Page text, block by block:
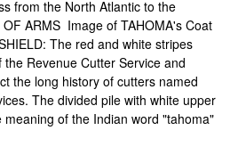
from the North Atlantic to the
ARMS Image of TAHOMA's Coat
The red and white stripes
Revenue Cutter Service and
the long history of cutters named
The divided pile with white upper
meaning of the Indian word "tahoma"